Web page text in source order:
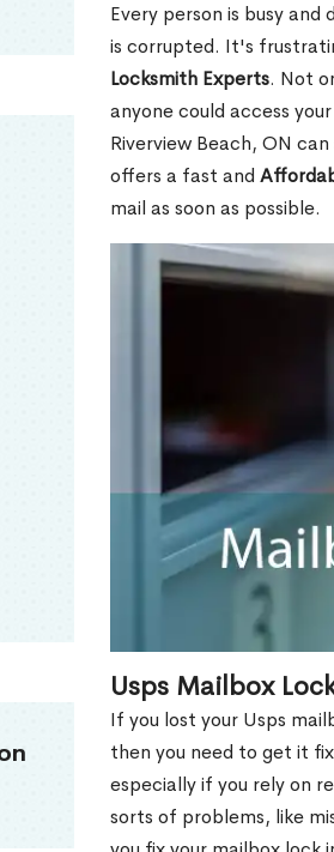
Every person is busy
is corrupted. It's
Locksmith Experts. Not
anyone could access
Riverview Beach, ON
offers a fast and
mail as soon as possible.
Usps Mailbox
If you lost your Usps
then you need to get it
especially if you rely on
sorts of problems, like